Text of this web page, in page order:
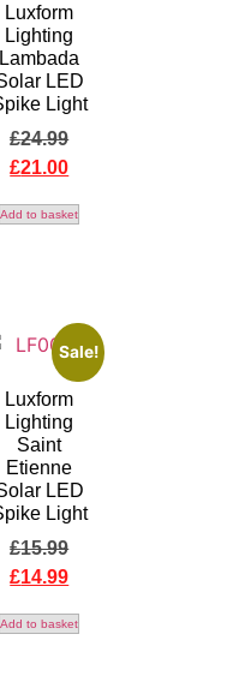
Luxform
Lighting
Lambada
LED
Light
£24.99
£21.00
Add to basket
Sale!
Luxform
Lighting
Saint
Etienne
LED
Light
£15.99
£14.99
Add to basket